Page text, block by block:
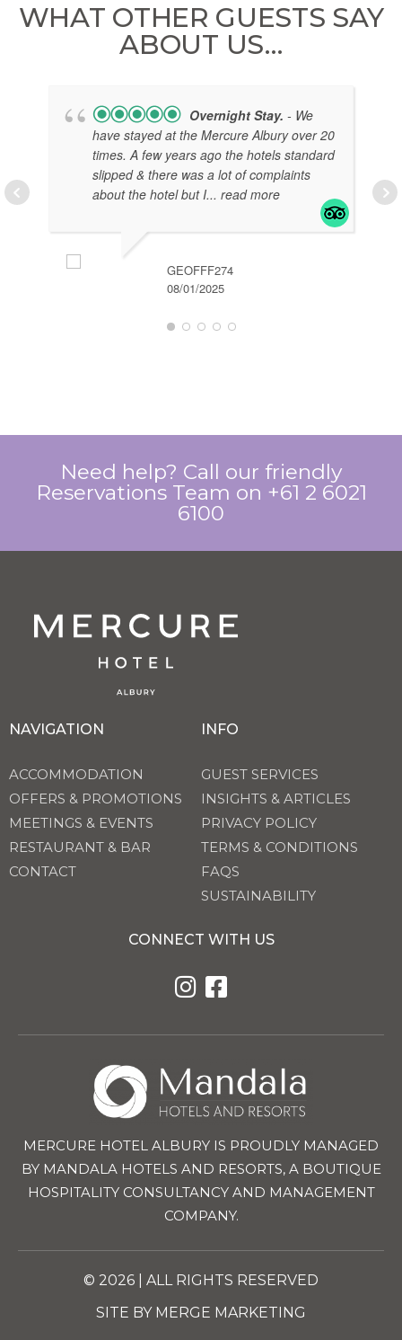
WHAT OTHER GUESTS SAY
ABOUT US…
Overnight Stay. - We
have stayed at the Mercure Albury over 20
times. A few years ago the hotels standard
slipped & there was a lot of complaints
about the hotel but I... read more
GEOFFF274
08/01/2025
Need help? Call our friendly
Reservations Team on +61 2 6021
6100
NAVIGATION
ACCOMMODATION
OFFERS & PROMOTIONS
MEETINGS & EVENTS
RESTAURANT & BAR
CONTACT
INFO
GUEST SERVICES
INSIGHTS & ARTICLES
PRIVACY POLICY
TERMS & CONDITIONS
FAQS
SUSTAINABILITY
CONNECT WITH US
MERCURE HOTEL ALBURY IS PROUDLY MANAGED
BY MANDALA HOTELS AND RESORTS, A BOUTIQUE
HOSPITALITY CONSULTANCY AND MANAGEMENT
COMPANY.
© 2026 | ALL RIGHTS RESERVED
SITE BY MERGE MARKETING